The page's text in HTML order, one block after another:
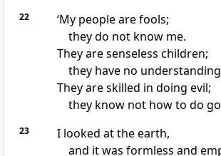
22
‘My people are fools;
they do not know me.
They are senseless children;
they have no
They are skilled in doing evil;
they know not how to do
23
I looked at the earth,
and it was formless and